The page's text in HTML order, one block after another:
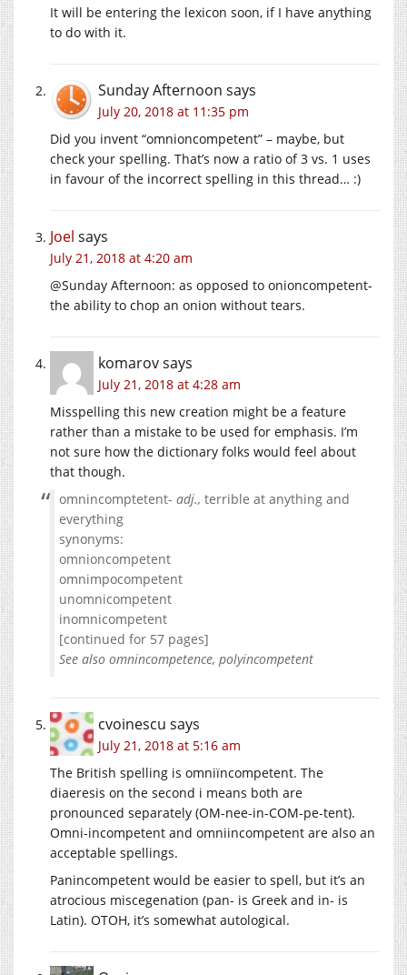
It will be entering the lexicon soon, if I have anything
to do with it.
Sunday Afternoon says
July 20, 2018 at 11:35 pm
Did you invent “omnioncompetent” – maybe, but
check your spelling. That’s now a ratio of 3 vs. 1 uses
in favour of the incorrect spelling in this thread… :)
Joel says
July 21, 2018 at 4:20 am
@Sunday Afternoon: as opposed to onioncompetent-
the ability to chop an onion without tears.
komarovsays
July 21, 2018 at 4:28 am
Misspelling this new creation might be a feature
rather than a mistake to be used for emphasis. I’m
not sure how the dictionary folks would feel about
that though.
omnincomptetent- adj., terrible at anything and
everything
synonyms:
omnioncompetent
omnimpocompetent
unomnicompetent
inomnicompetent
[continued for 57 pages]
See also omnincompetence, polyincompetent
cvoinescu says
July 21, 2018 at 5:16 am
The British spelling is omniïncompetent. The
diaeresis on the second i means both are
pronounced separately (OM-nee-in-COM-pe-tent).
Omni-incompetent and omniincompetent are also an
acceptable spellings.
Panincompetent would be easier to spell, but it’s an
atrocious miscegenation (pan- is Greek and in- is
Latin). OTOH, it’s somewhat autological.